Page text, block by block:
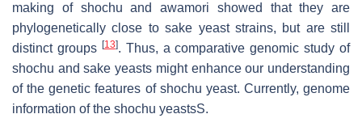
making of shochu and awamori showed that they are
phylogenetically close to sake yeast strains, but are still
distinct groups [13]. Thus, a comparative genomic study of
shochu and sake yeasts might enhance our understanding
of the genetic features of shochu yeast. Currently, genome
information of the shochu yeastsS.